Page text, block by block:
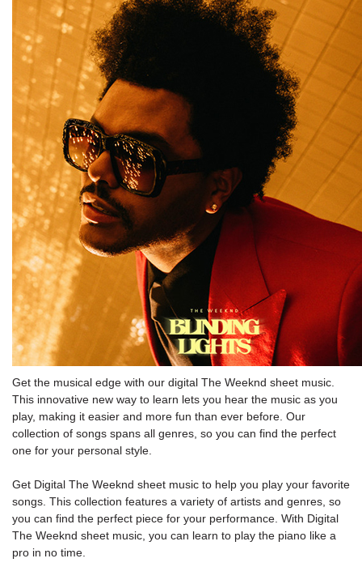
Get the musical edge with our digital The Weeknd sheet music.
This innovative new way to learn lets you hear the music as you
play, making it easier and more fun than ever before. Our
collection of songs spans all genres, so you can find the perfect
one for your personal style.
Get Digital The Weeknd sheet music to help you play your favorite
songs. This collection features a variety of artists and genres, so
you can find the perfect piece for your performance. With Digital
The Weeknd sheet music, you can learn to play the piano like a
pro in no time.